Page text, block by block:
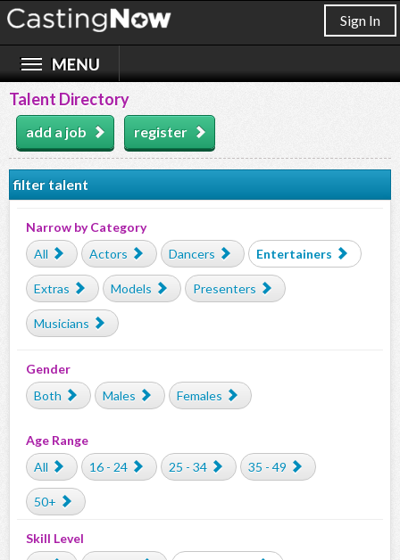
Sign In
Talent Directory
add a job register
filter talent
Narrow by Category
All
Actors Dancers Entertainers
Extras Models Presenters
Musicians
Gender
Both
Males Females
Age Range
All
16 - 24 25 - 34 35 - 49
50+
Skill Level